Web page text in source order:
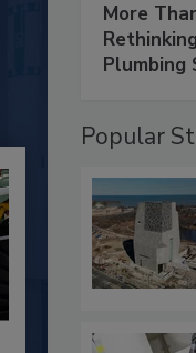
More
Plumbing
Popular